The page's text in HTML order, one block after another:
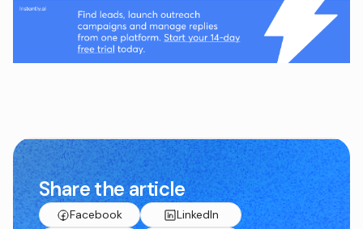
Share the article
Facebook
LinkedIn